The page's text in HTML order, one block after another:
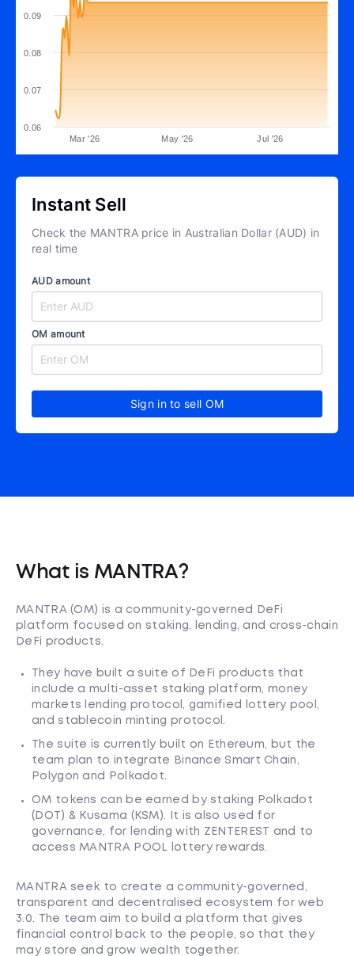
Mar '26 May '26 Jul '26
0.06
0.07
0.08
0.09
Instant Sell
Check the MANTRA price in Australian Dollar (AUD) in
real time
AUD amount
OM amount
Sign in to sell OM
What is MANTRA?
MANTRA (OM) is a community-governed DeFi
platform focused on staking, lending, and cross-chain
DeFi products.
They have built a suite of DeFi products that
include a multi-asset staking platform, money
markets lending protocol, gamified lottery pool,
and stablecoin minting protocol.
The suite is currently built on Ethereum, but the
team plan to integrate Binance Smart Chain,
Polygon and Polkadot.
OM tokens can be earned by staking Polkadot
(DOT) & Kusama (KSM). It is also used for
governance, for lending with ZENTEREST and to
access MANTRA POOL lottery rewards.
MANTRA seek to create a community-governed,
transparent and decentralised ecosystem for web
3.0. The team aim to build a platform that gives
financial control back to the people, so that they
may store and grow wealth together.